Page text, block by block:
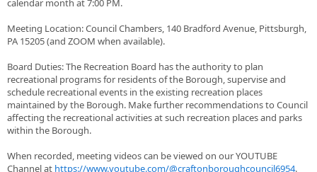
calendar month at 7:00 PM.
Meeting Location: Council Chambers, 140 Bradford Avenue, Pittsburgh,
PA 15205 (and ZOOM when available).
Board Duties: The Recreation Board has the authority to plan
recreational programs for residents of the Borough, supervise and
schedule recreational events in the existing recreation places
maintained by the Borough. Make further recommendations to Council
affecting the recreational activities at such recreation places and parks
within the Borough.
When recorded, meeting videos can be viewed on our YOUTUBE
Channel at https://www.youtube.com/@craftonboroughcouncil6954.